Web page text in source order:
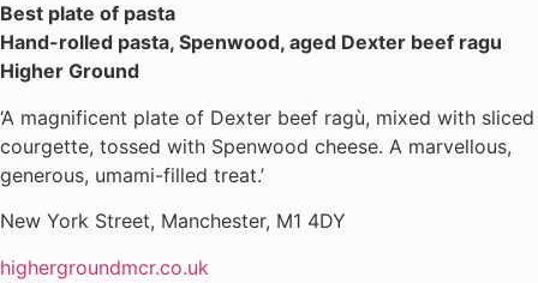
Best plate of pasta
Hand-rolled pasta, Spenwood, aged Dexter beef ragu
Higher Ground
‘A magnificent plate of Dexter beef ragù, mixed with sliced
courgette, tossed with Spenwood cheese. A marvellous,
generous, umami-filled treat.’
New York Street, Manchester, M1 4DY
highergroundmcr.co.uk